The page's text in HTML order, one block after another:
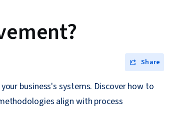
Share
business's systems. Discover how to
align with process